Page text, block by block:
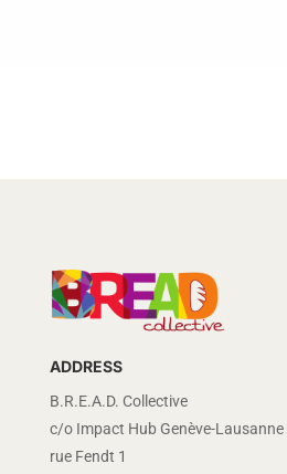
ADDRESS
B.R.E.A.D. Collective
c/o Impact Hub Genève-Lausanne
rue Fendt 1